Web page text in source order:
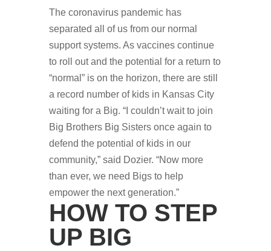
The coronavirus pandemic has
separated all of us from our normal
support systems. As vaccines continue
to roll out and the potential for a return to
“normal” is on the horizon, there are still
a record number of kids in Kansas City
waiting for a Big. “I couldn’t wait to join
Big Brothers Big Sisters once again to
defend the potential of kids in our
community,” said Dozier. “Now more
than ever, we need Bigs to help
empower the next generation.”
HOW TO STEP
UP BIG